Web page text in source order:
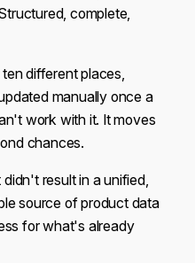
to analyse our traffic.
your use of our site with
analytics partners who
that you’ve
complete,
different places,
manually once a
work with it. It moves
chances.
result in a unified,
source of product data
for what's already